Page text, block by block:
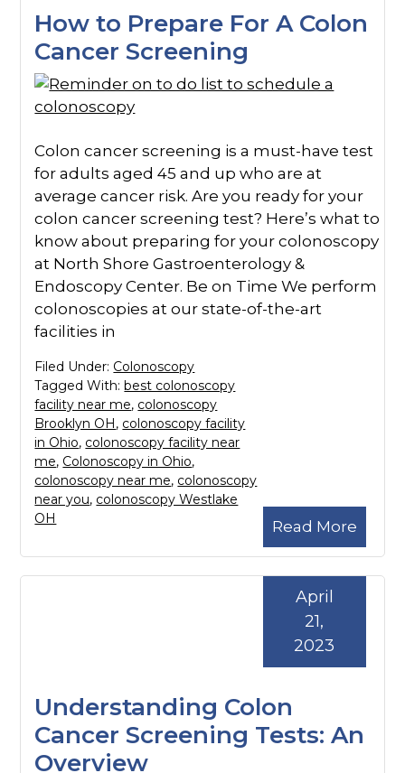
How to Prepare For A Colon
Cancer Screening
Colon cancer screening is a must-have test
for adults aged 45 and up who are at
average cancer risk. Are you ready for your
colon cancer screening test? Here’s what to
know about preparing for your colonoscopy
at North Shore Gastroenterology &
Endoscopy Center. Be on Time We perform
colonoscopies at our state-of-the-art
facilities in
Read More
Filed Under: Colonoscopy
Tagged With:best colonoscopy
facility near me, colonoscopy
Brooklyn OH, colonoscopy facility
in Ohio, colonoscopy facility near
me, Colonoscopy in Ohio,
colonoscopy near me, colonoscopy
near you, colonoscopy Westlake
OH
Understanding Colon
Cancer Screening Tests: An
Overview
April
21,
2023